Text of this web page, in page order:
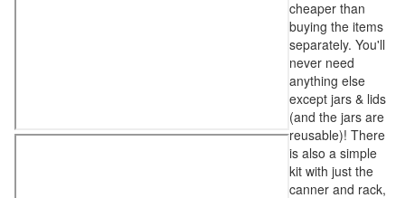
cheaper than
buying the items
separately. You'll
never need
anything else
except jars & lids
(and the jars are
reusable)! There
is also a simple
kit with just the
canner and rack,